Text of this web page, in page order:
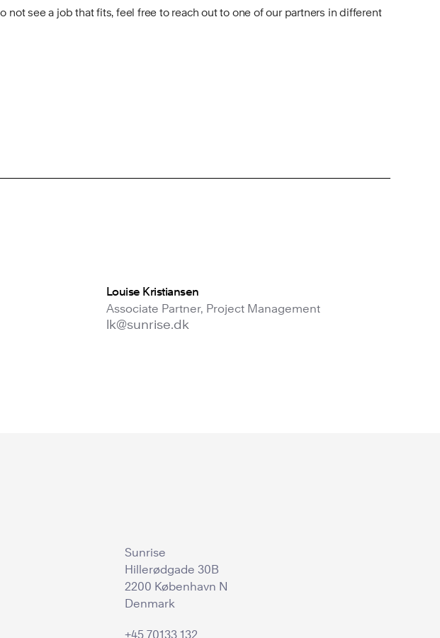
not see a job that fits, feel free to reach out to one of our partners in different
Louise Kristiansen
Associate Partner, Project Management
lk@sunrise.dk
Sunrise
Hillerødgade 30B
2200 København N
Denmark
+45 70133 132